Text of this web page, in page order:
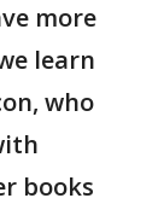
more
learn
who
books